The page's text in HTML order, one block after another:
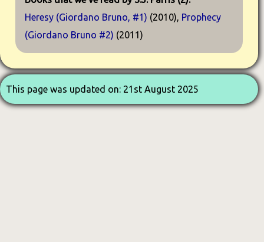
Heresy (Giordano Bruno, #1) (2010), Prophecy
(Giordano Bruno #2) (2011)
This page was updated on: 21st August 2025